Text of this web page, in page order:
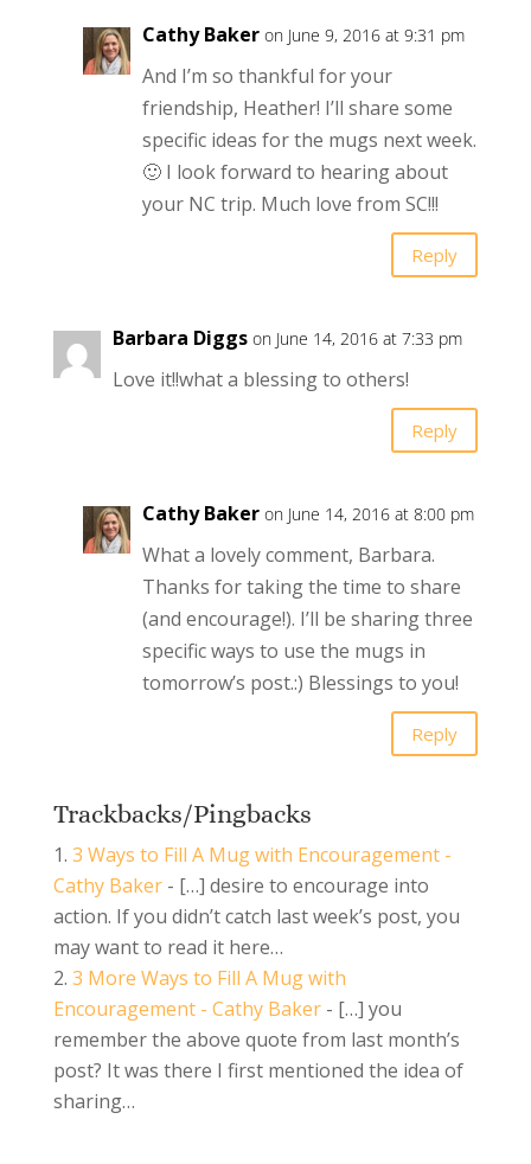
Cathy Baker on June 9, 2016 at 9:31 pm
And I’m so thankful for your
friendship, Heather! I’ll share some
specific ideas for the mugs next week.
🙂 I look forward to hearing about
your NC trip. Much love from SC!!!
Reply
Barbara Diggs on June 14, 2016 at 7:33 pm
Love it!!what a blessing to others!
Reply
Cathy Baker on June 14, 2016 at 8:00 pm
What a lovely comment, Barbara.
Thanks for taking the time to share
(and encourage!). I’ll be sharing three
specific ways to use the mugs in
tomorrow’s post.:) Blessings to you!
Reply
Trackbacks/Pingbacks
3 Ways to Fill A Mug with Encouragement -
Cathy Baker- […] desire to encourage into
action. If you didn’t catch last week’s post, you
may want to read it here…
3 More Ways to Fill A Mug with
Encouragement - Cathy Baker- […] you
remember the above quote from last month’s
post? It was there I first mentioned the idea of
sharing…